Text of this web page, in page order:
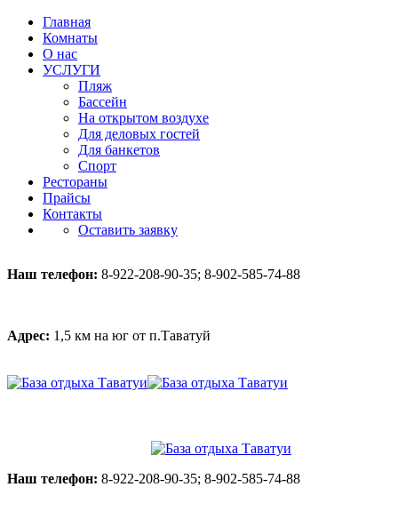
Главная
Комнаты
О нас
УСЛУГИ
Пляж
Бассейн
На открытом воздухе
Для деловых гостей
Для банкетов
Спорт
Рестораны
Прайсы
Контакты
Оставить заявку
Наш телефон: 8-922-208-90-35; 8-902-585-74-88
Адрес: 1,5 км на юг от п.Таватуй
Наш телефон: 8-922-208-90-35; 8-902-585-74-88